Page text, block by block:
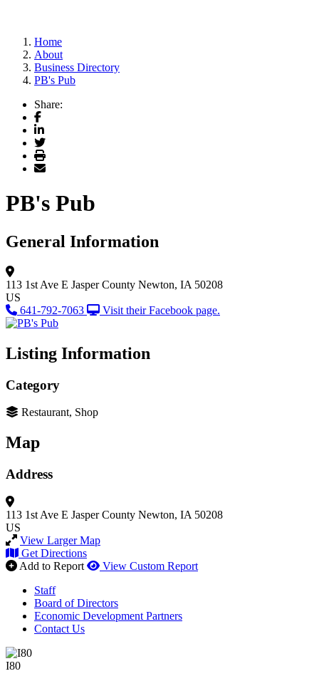
Home
About
Business Directory
PB's Pub
Share:
Facebook
LinkedIn
Twitter
Print
Email
PB's Pub
General Information
113 1st Ave E Jasper County Newton, IA 50208
US
641-792-7063
Visit their Facebook page.
Listing Information
Category
Restaurant, Shop
Map
Address
113 1st Ave E Jasper County Newton, IA 50208
US
View Larger Map
Get Directions
Add to Report
View Custom Report
Staff
Board of Directors
Economic Development Partners
Contact Us
I80